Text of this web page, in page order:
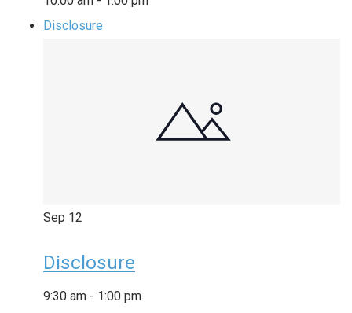
Disclosure
Sep 12
Disclosure
9:30 am - 1:00 pm